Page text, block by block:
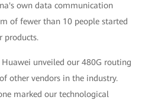
own data communication
of fewer than 10 people started
products.
unveiled our 480G routing
other vendors in the industry.
marked our technological